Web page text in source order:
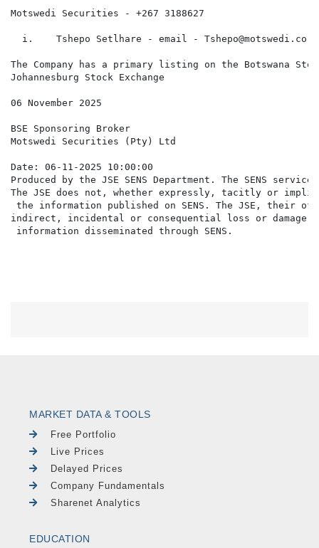
Motswedi Securities - +267 3188627
i.    Tshepo Setlhare - email -
The Company has a primary listing on the Botswana
Johannesburg Stock Exchange
06 November 2025
BSE Sponsoring Broker
Motswedi Securities (Pty) Ltd
Date: 06-11-2025 10:00:00
Produced by the JSE SENS Department. The SENS
The JSE does not, whether expressly, tacitly or
the information published on SENS. The JSE,
indirect, incidental or consequential loss or damage
MARKET DATA & TOOLS
Free Portfolio
Live Prices
Delayed Prices
Company Fundamentals
Sharenet Analytics
EDUCATION